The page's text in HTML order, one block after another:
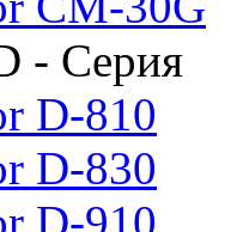
- Серия
D-810
D-830
D-910